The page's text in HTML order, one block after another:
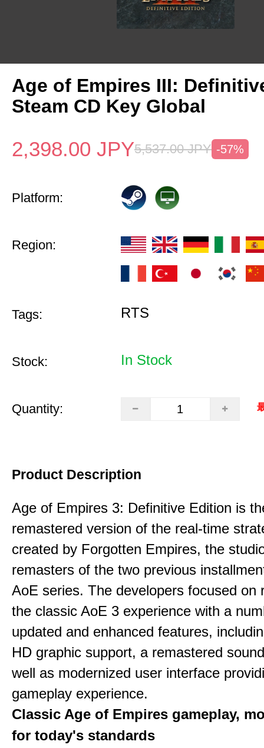
Age of Empires III:
Steam CD Key Global
2,398.00 JPY5,537.00 JPY -57%
Platform:
Region:
Tags: RTS
Stock: In Stock
Quantity:
Product Description
Age of Empires 3: Definitive Edition is
remastered version of the real-time
created by Forgotten Empires, the
remasters of the two previous
AoE series. The developers focused on
the classic AoE 3 experience with a
updated and enhanced features,
HD graphic support, a remastered
well as modernized user interface
gameplay experience.
Classic Age of Empires gameplay,
for today's standards